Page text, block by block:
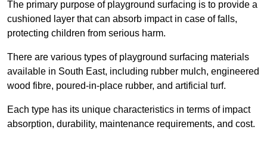
The primary purpose of playground surfacing is to provide a
cushioned layer that can absorb impact in case of falls,
protecting children from serious harm.
There are various types of playground surfacing materials
available in South East, including rubber mulch, engineered
wood fibre, poured-in-place rubber, and artificial turf.
Each type has its unique characteristics in terms of impact
absorption, durability, maintenance requirements, and cost.